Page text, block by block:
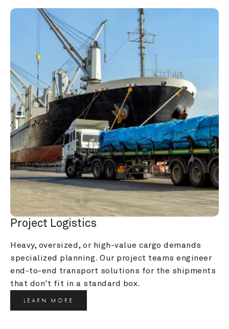
Project Logistics
Heavy, oversized, or high-value cargo demands
specialized planning. Our project teams engineer
end-to-end transport solutions for the shipments
that don't fit in a standard box.
LEARN MORE